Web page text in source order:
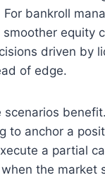
bankroll
equity
driven by
of edge.
scenarios
to anchor a
a partial
the market